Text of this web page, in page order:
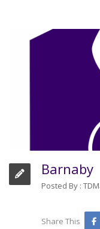
Barnaby
Posted By :
Share This